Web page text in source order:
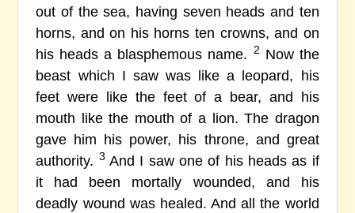
out of the sea, having seven heads and ten
horns, and on his horns ten crowns, and on
his heads a blasphemous name. 2 Now the
beast which I saw was like a leopard, his
feet were like the feet of a bear, and his
mouth like the mouth of a lion. The dragon
gave him his power, his throne, and great
authority. 3 And I saw one of his heads as if
it had been mortally wounded, and his
deadly wound was healed. And all the world